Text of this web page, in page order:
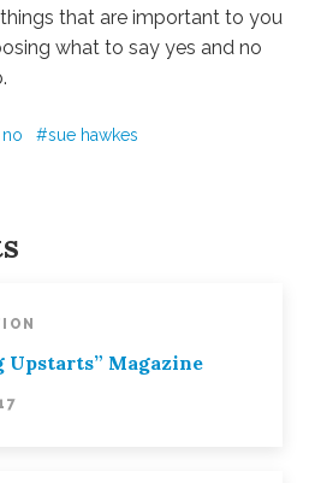
that are important to you
what to say yes and no
sue hawkes
Magazine